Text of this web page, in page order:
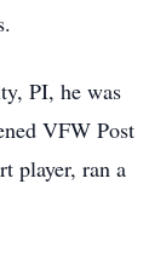
PI, he was
VFW Post
player, ran a